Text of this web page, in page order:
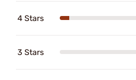
4 Stars
3 Stars